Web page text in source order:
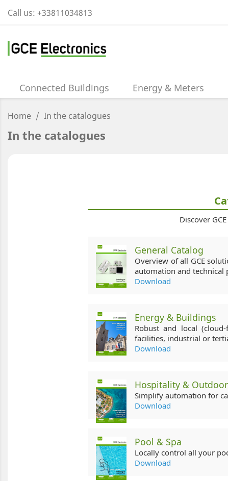
Call us: +33811034813
Connected Buildings Energy & Meters
Home In the catalogues
In the catalogues
Discover
General Catalog
Overview of all GCE
automation and technical
Download
Energy & Buildings
Robust and local
facilities, industrial or
Download
Hospitality & Outdoor
Simplify automation for
Download
Pool & Spa
Locally control all your
Download